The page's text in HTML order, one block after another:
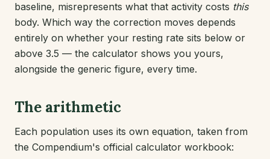
baseline, misrepresents what that activity costs this
body. Which way the correction moves depends
entirely on whether your resting rate sits below or
above 3.5 — the calculator shows you yours,
alongside the generic figure, every time.
The arithmetic
Each population uses its own equation, taken from
the Compendium's official calculator workbook: